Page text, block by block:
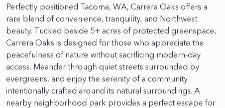
Perfectly positioned Tacoma, WA, Carrera Oaks offers a
rare blend of convenience, tranquility, and Northwest
beauty. Tucked beside 5+ acres of protected greenspace,
Carrera Oaks is designed for those who appreciate the
peacefulness of nature without sacrificing modern-day
access. Meander through quiet streets surrounded by
evergreens, and enjoy the serenity of a community
intentionally crafted around its natural surroundings. A
nearby neighborhood park provides a perfect escape for